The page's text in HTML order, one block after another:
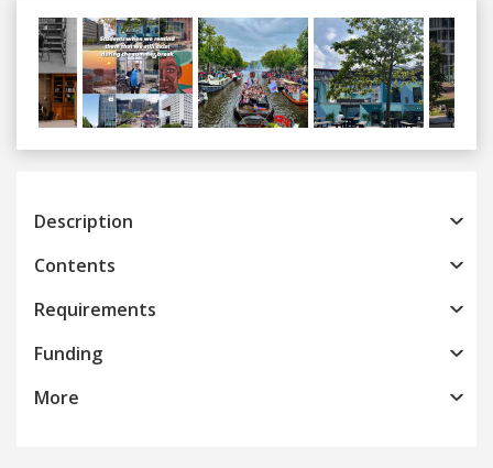
Previous
Description
Contents
Requirements
Funding
More